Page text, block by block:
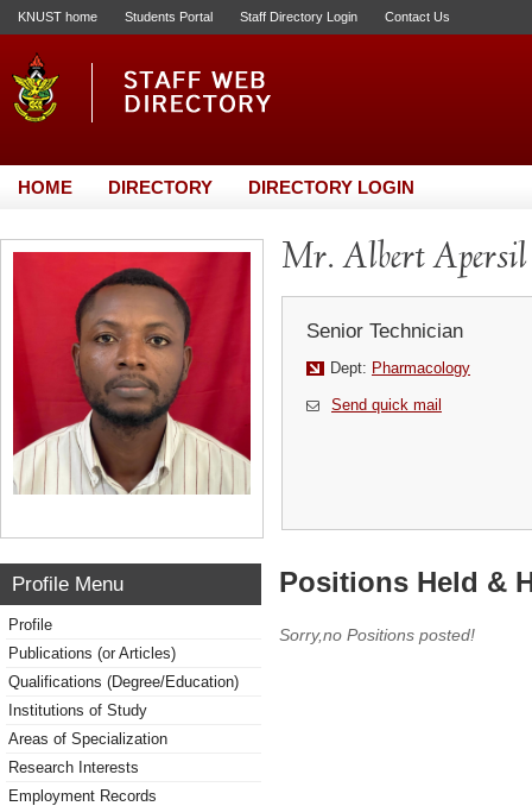
KNUST home Students Portal Staff Directory Login Contact Us
HOME DIRECTORY DIRECTORY LOGIN
Mr. Albert Apersil
Senior Technician
Dept: Pharmacology
Send quick mail
Profile Menu
Profile
Publications (or Articles)
Qualifications (Degree/Education)
Institutions of Study
Areas of Specialization
Research Interests
Employment Records
Positions Held &
Sorry,no Positions posted!